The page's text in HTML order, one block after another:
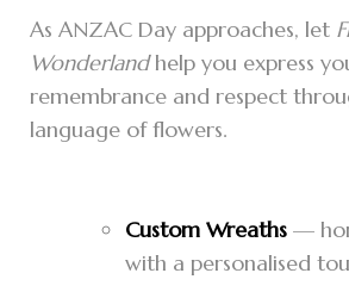
As ANZAC Day approaches, let
Wonderlandhelp you express
remembrance and respect
language of flowers.
Custom Wreaths —
with a personalised